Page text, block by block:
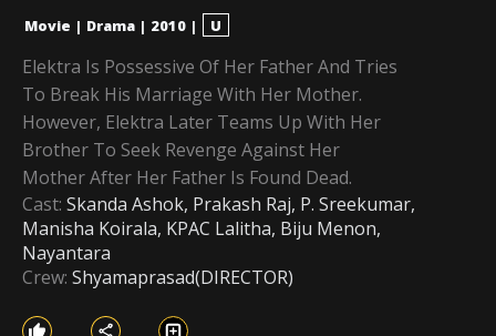
Movie | Drama | 2010 | U
Elektra Is Possessive Of Her Father And Tries
To Break His Marriage With Her Mother.
However, Elektra Later Teams Up With Her
Brother To Seek Revenge Against Her
Mother After Her Father Is Found Dead.
Cast: Skanda Ashok, Prakash Raj, P. Sreekumar,
Manisha Koirala, KPAC Lalitha, Biju Menon,
Nayantara
Crew: Shyamaprasad(DIRECTOR)